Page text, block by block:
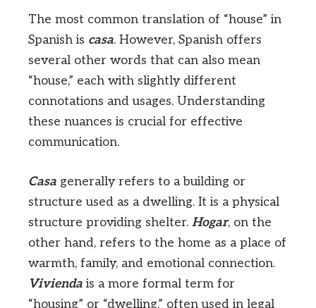
The most common translation of “house” in
Spanish is casa. However, Spanish offers
several other words that can also mean
“house,” each with slightly different
connotations and usages. Understanding
these nuances is crucial for effective
communication.
Casa generally refers to a building or
structure used as a dwelling. It is a physical
structure providing shelter. Hogar, on the
other hand, refers to the home as a place of
warmth, family, and emotional connection.
Vivienda is a more formal term for
“housing” or “dwelling,” often used in legal